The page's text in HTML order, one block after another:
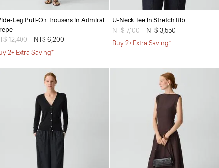
Leg Pull-On Trousers in Admiral
reduced from
12,400
NT$ 6,200
2+ Extra Saving*
U-Neck Tee in Stretch Rib
Price reduced from
NT$ 7,100
NT$ 3,550
Buy 2+ Extra Saving*